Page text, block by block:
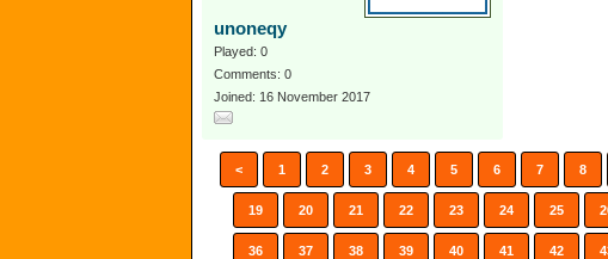
unoneqy
Played: 0
Comments: 0
Joined: 16 November 2017
< 1 2 3 4 5 6 7 8
19 20 21 22 23 24 25
36 37 38 39 40 41 42